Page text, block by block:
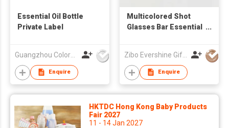
Essential Oil Bottle
Private Label
Guangzhou Colormark Printing and Packaging Ltd.
Enquire
Multicolored Shot
Glasses Bar Essential
Zibo Evershine Gift Co., Ltd.
Enquire
HKTDC Hong Kong Baby Products
Fair 2027
11 - 14 Jan 2027